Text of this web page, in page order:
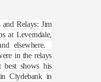
and Relays: Jim
at Leverndale,
elsewhere.
in the relays
best shows his
Clydebank in